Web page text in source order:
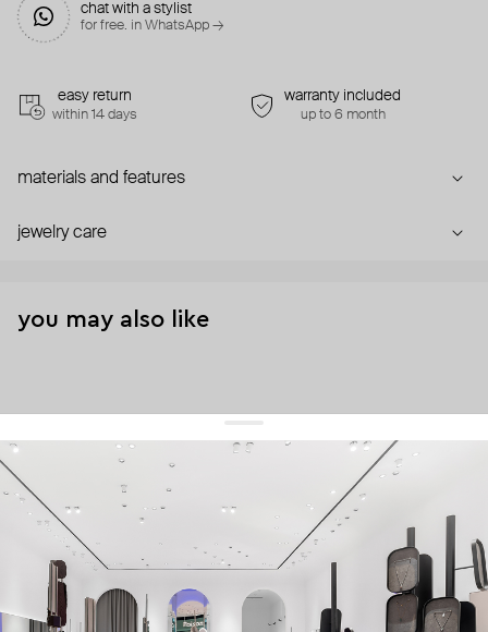
chat with a stylist
for free. in WhatsApp →
easy return
within 14 days
warranty included
up to 6 month
materials and features
jewelry care
you may also like
get 10% offyour first order and keep pace with the trends
sign up
By signing up you agree to our terms of service and our privacy policy.
about us
press
contacts